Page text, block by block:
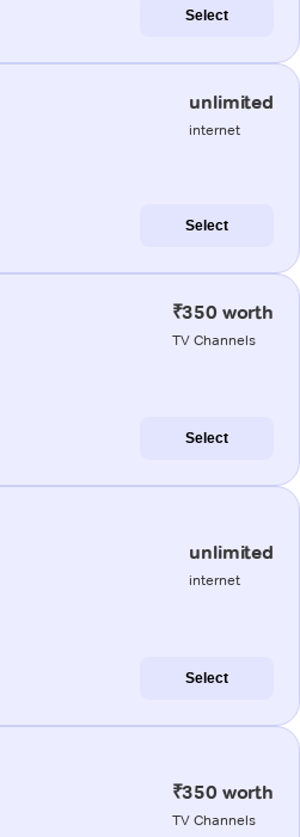
Select
unlimited
internet
Select
₹350 worth
TV Channels
Select
unlimited
internet
Select
₹350 worth
TV Channels